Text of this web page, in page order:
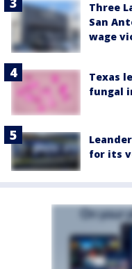
Three
San
wage
Texas
fungal
for its